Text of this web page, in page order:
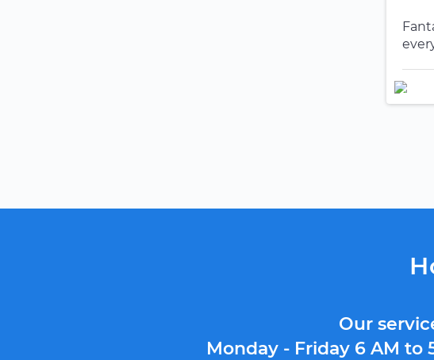
Our
Monday - Friday 6 AM to